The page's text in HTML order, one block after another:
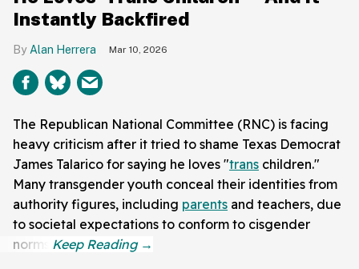
Instantly Backfired
Alan Herrera Mar 10, 2026
The Republican National Committee (RNC) is facing
heavy criticism after it tried to shame Texas Democrat
James Talarico for saying he loves "trans children."
Many transgender youth conceal their identities from
authority figures, including parents and teachers, due
to societal expectations to conform to cisgender
norms.